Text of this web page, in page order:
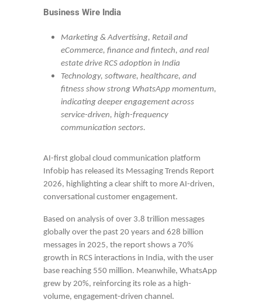
Business Wire India
Marketing & Advertising, Retail and
eCommerce, finance and fintech, and real
estate drive RCS adoption in India
Technology, software, healthcare, and
fitness show strong WhatsApp momentum,
indicating deeper engagement across
service-driven, high-frequency
communication sectors.
AI-first global cloud communication platform
Infobip has released its Messaging Trends Report
2026, highlighting a clear shift to more AI-driven,
conversational customer engagement.
Based on analysis of over 3.8 trillion messages
globally over the past 20 years and 628 billion
messages in 2025, the report shows a 70%
growth in RCS interactions in India, with the user
base reaching 550 million. Meanwhile, WhatsApp
grew by 20%, reinforcing its role as a high-
volume, engagement-driven channel.